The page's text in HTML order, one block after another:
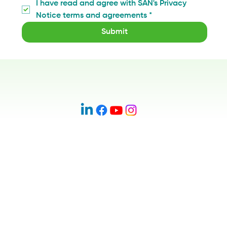
I have read and agree with SAN's Privacy
Notice terms and agreements *
Submit